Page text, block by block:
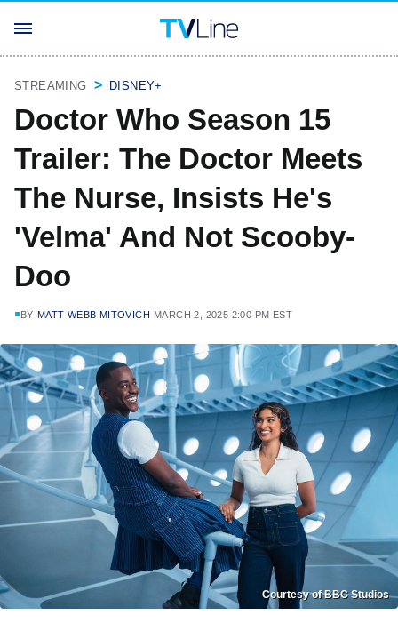
STREAMING DISNEY+
Doctor Who Season 15
Trailer: The Doctor Meets
The Nurse, Insists He's
'Velma' And Not Scooby-
Doo
BY MATT WEBB MITOVICH MARCH 2, 2025 2:00 PM EST
Courtesy of BBC Studios